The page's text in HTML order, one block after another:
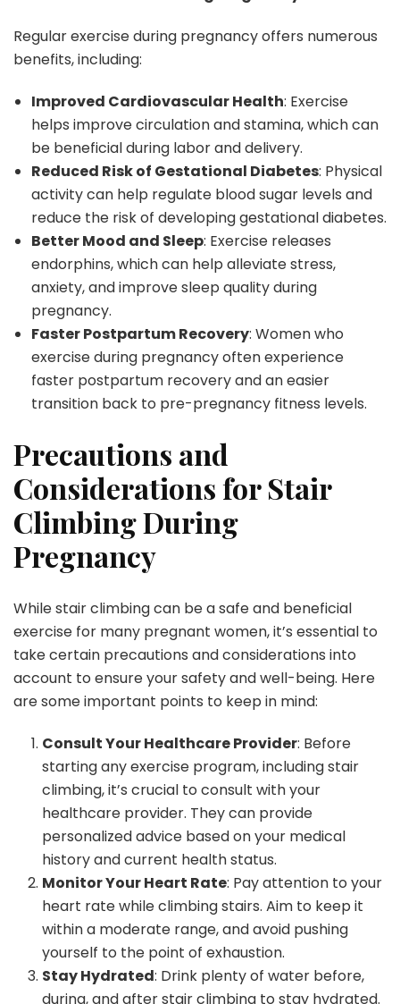
Regular exercise during pregnancy offers numerous
benefits, including:
Improved Cardiovascular Health: Exercise
helps improve circulation and stamina, which can
be beneficial during labor and delivery.
Reduced Risk of Gestational Diabetes: Physical
activity can help regulate blood sugar levels and
reduce the risk of developing gestational diabetes.
Better Mood and Sleep: Exercise releases
endorphins, which can help alleviate stress,
anxiety, and improve sleep quality during
pregnancy.
Faster Postpartum Recovery: Women who
exercise during pregnancy often experience
faster postpartum recovery and an easier
transition back to pre-pregnancy fitness levels.
Precautions and
Considerations for Stair
Climbing During
Pregnancy
While stair climbing can be a safe and beneficial
exercise for many pregnant women, it’s essential to
take certain precautions and considerations into
account to ensure your safety and well-being. Here
are some important points to keep in mind:
Consult Your Healthcare Provider: Before
starting any exercise program, including stair
climbing, it’s crucial to consult with your
healthcare provider. They can provide
personalized advice based on your medical
history and current health status.
Monitor Your Heart Rate: Pay attention to your
heart rate while climbing stairs. Aim to keep it
within a moderate range, and avoid pushing
yourself to the point of exhaustion.
Stay Hydrated: Drink plenty of water before,
during, and after stair climbing to stay hydrated.